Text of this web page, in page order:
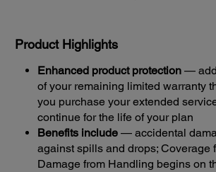
Product Highlights
Enhanced product protection —
of your remaining limited warranty
you purchase your extended
continue for the life of your plan
Benefits include — accidental
against spills and drops; Coverage
Damage from Handling begins on